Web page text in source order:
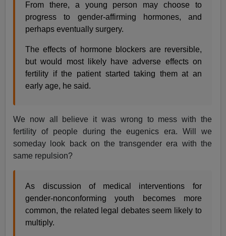
From there, a young person may choose to
progress to gender-affirming hormones, and
perhaps eventually surgery.
The effects of hormone blockers are reversible,
but would most likely have adverse effects on
fertility if the patient started taking them at an
early age, he said.
We now all believe it was wrong to mess with the
fertility of people during the eugenics era. Will we
someday look back on the transgender era with the
same repulsion?
As discussion of medical interventions for
gender-nonconforming youth becomes more
common, the related legal debates seem likely to
multiply.